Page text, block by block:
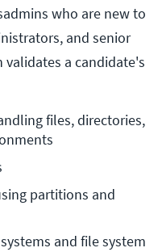
who are new to
and senior
validates a candidate's
files, directories,
partitions and
and file system